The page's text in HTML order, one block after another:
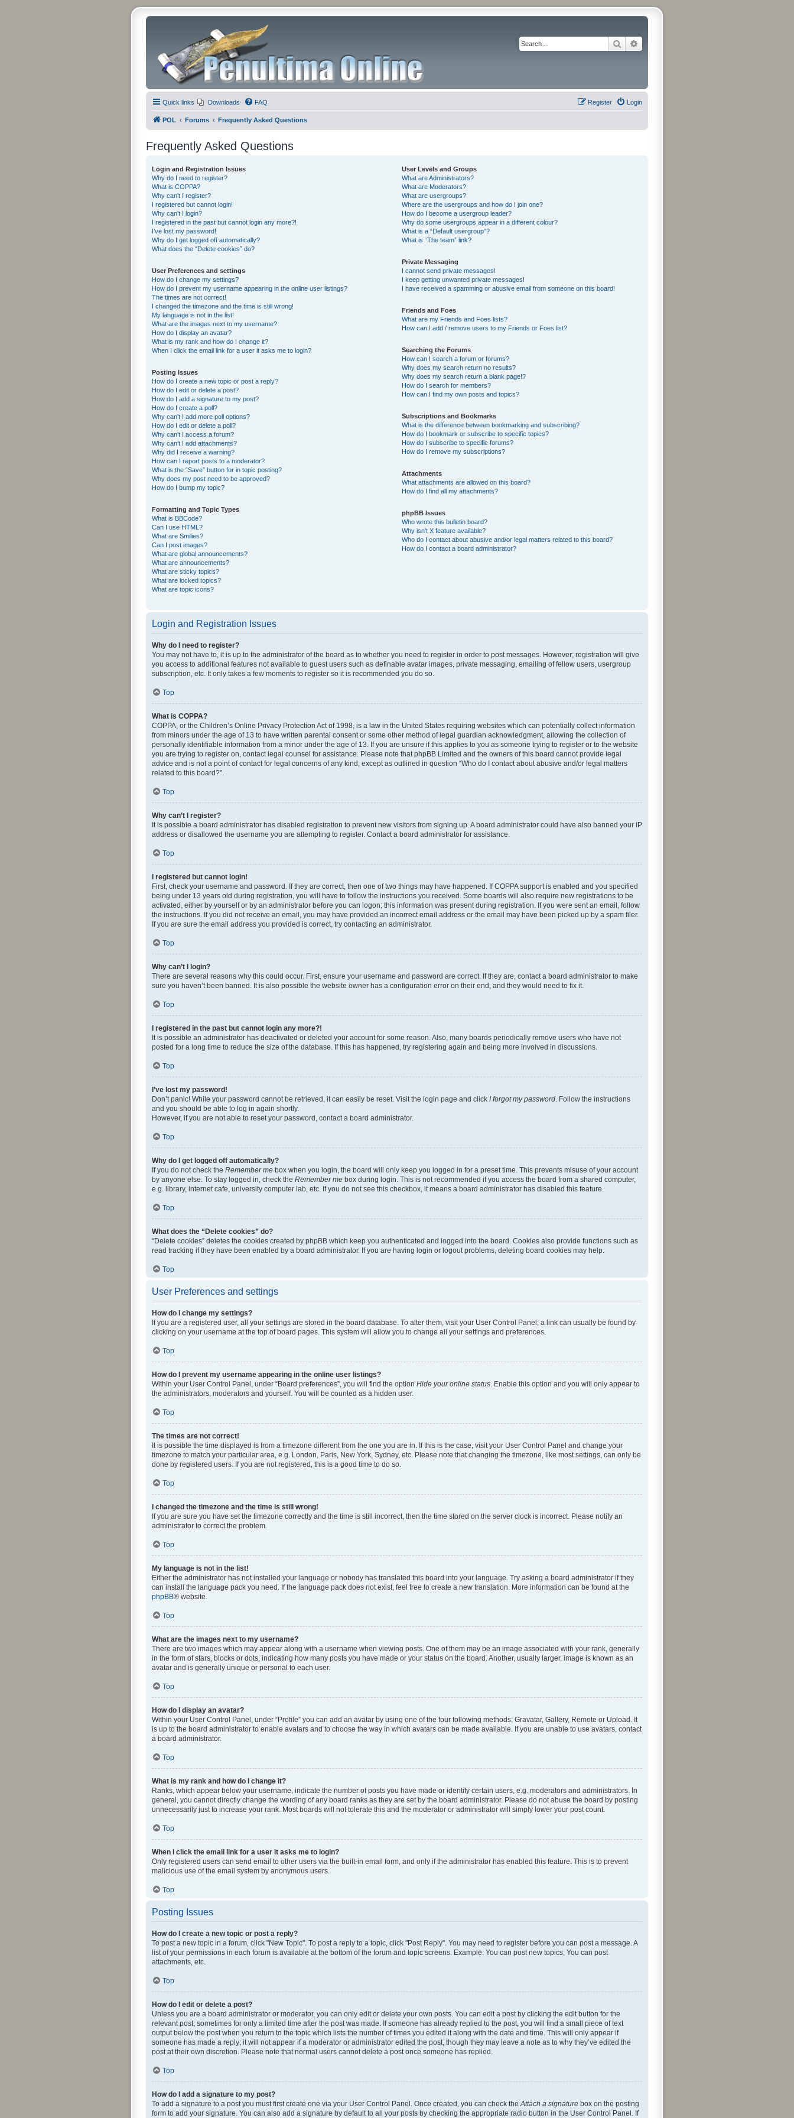
Search
Quick links Downloads FAQ Login
Register
POL Forums Frequently Asked Questions
Frequently Asked Questions
Login and Registration Issues
Why do I need to register?
What is COPPA?
Why can’t I register?
I registered but cannot login!
Why can’t I login?
I registered in the past but cannot login any more?!
I’ve lost my password!
Why do I get logged off automatically?
What does the “Delete cookies” do?
User Preferences and settings
How do I change my settings?
How do I prevent my username appearing in the online user listings?
The times are not correct!
I changed the timezone and the time is still wrong!
My language is not in the list!
What are the images next to my username?
How do I display an avatar?
What is my rank and how do I change it?
When I click the email link for a user it asks me to login?
Posting Issues
How do I create a new topic or post a reply?
How do I edit or delete a post?
How do I add a signature to my post?
How do I create a poll?
Why can’t I add more poll options?
How do I edit or delete a poll?
Why can’t I access a forum?
Why can’t I add attachments?
Why did I receive a warning?
How can I report posts to a moderator?
What is the “Save” button for in topic posting?
Why does my post need to be approved?
How do I bump my topic?
Formatting and Topic Types
What is BBCode?
Can I use HTML?
What are Smilies?
Can I post images?
What are global announcements?
What are announcements?
What are sticky topics?
What are locked topics?
What are topic icons?
User Levels and Groups
What are Administrators?
What are Moderators?
What are usergroups?
Where are the usergroups and how do I join one?
How do I become a usergroup leader?
Why do some usergroups appear in a different colour?
What is a “Default usergroup”?
What is “The team” link?
Private Messaging
I cannot send private messages!
I keep getting unwanted private messages!
I have received a spamming or abusive email from someone on this board!
Friends and Foes
What are my Friends and Foes lists?
How can I add / remove users to my Friends or Foes list?
Searching the Forums
How can I search a forum or forums?
Why does my search return no results?
Why does my search return a blank page!?
How do I search for members?
How can I find my own posts and topics?
Subscriptions and Bookmarks
What is the difference between bookmarking and subscribing?
How do I bookmark or subscribe to specific topics?
How do I subscribe to specific forums?
How do I remove my subscriptions?
Attachments
What attachments are allowed on this board?
How do I find all my attachments?
phpBB Issues
Who wrote this bulletin board?
Why isn’t X feature available?
Who do I contact about abusive and/or legal matters related to this board?
How do I contact a board administrator?
Login and Registration Issues
Why do I need to register?
You may not have to, it is up to the administrator of the board as to whether you need to register in order to post messages. However; registration will give
you access to additional features not available to guest users such as definable avatar images, private messaging, emailing of fellow users, usergroup
subscription, etc. It only takes a few moments to register so it is recommended you do so.
Top
What is COPPA?
COPPA, or the Children’s Online Privacy Protection Act of 1998, is a law in the United States requiring websites which can potentially collect information
from minors under the age of 13 to have written parental consent or some other method of legal guardian acknowledgment, allowing the collection of
personally identifiable information from a minor under the age of 13. If you are unsure if this applies to you as someone trying to register or to the website
you are trying to register on, contact legal counsel for assistance. Please note that phpBB Limited and the owners of this board cannot provide legal
advice and is not a point of contact for legal concerns of any kind, except as outlined in question “Who do I contact about abusive and/or legal matters
related to this board?”.
Top
Why can’t I register?
It is possible a board administrator has disabled registration to prevent new visitors from signing up. A board administrator could have also banned your IP
address or disallowed the username you are attempting to register. Contact a board administrator for assistance.
Top
I registered but cannot login!
First, check your username and password. If they are correct, then one of two things may have happened. If COPPA support is enabled and you specified
being under 13 years old during registration, you will have to follow the instructions you received. Some boards will also require new registrations to be
activated, either by yourself or by an administrator before you can logon; this information was present during registration. If you were sent an email, follow
the instructions. If you did not receive an email, you may have provided an incorrect email address or the email may have been picked up by a spam filer.
If you are sure the email address you provided is correct, try contacting an administrator.
Top
Why can’t I login?
There are several reasons why this could occur. First, ensure your username and password are correct. If they are, contact a board administrator to make
sure you haven’t been banned. It is also possible the website owner has a configuration error on their end, and they would need to fix it.
Top
I registered in the past but cannot login any more?!
It is possible an administrator has deactivated or deleted your account for some reason. Also, many boards periodically remove users who have not
posted for a long time to reduce the size of the database. If this has happened, try registering again and being more involved in discussions.
Top
I’ve lost my password!
Don’t panic! While your password cannot be retrieved, it can easily be reset. Visit the login page and click I forgot my password. Follow the instructions
and you should be able to log in again shortly.
However, if you are not able to reset your password, contact a board administrator.
Top
Why do I get logged off automatically?
If you do not check the Remember me box when you login, the board will only keep you logged in for a preset time. This prevents misuse of your account
by anyone else. To stay logged in, check the Remember me box during login. This is not recommended if you access the board from a shared computer,
e.g. library, internet cafe, university computer lab, etc. If you do not see this checkbox, it means a board administrator has disabled this feature.
Top
What does the “Delete cookies” do?
“Delete cookies” deletes the cookies created by phpBB which keep you authenticated and logged into the board. Cookies also provide functions such as
read tracking if they have been enabled by a board administrator. If you are having login or logout problems, deleting board cookies may help.
Top
User Preferences and settings
How do I change my settings?
If you are a registered user, all your settings are stored in the board database. To alter them, visit your User Control Panel; a link can usually be found by
clicking on your username at the top of board pages. This system will allow you to change all your settings and preferences.
Top
How do I prevent my username appearing in the online user listings?
Within your User Control Panel, under “Board preferences”, you will find the option Hide your online status. Enable this option and you will only appear to
the administrators, moderators and yourself. You will be counted as a hidden user.
Top
The times are not correct!
It is possible the time displayed is from a timezone different from the one you are in. If this is the case, visit your User Control Panel and change your
timezone to match your particular area, e.g. London, Paris, New York, Sydney, etc. Please note that changing the timezone, like most settings, can only be
done by registered users. If you are not registered, this is a good time to do so.
Top
I changed the timezone and the time is still wrong!
If you are sure you have set the timezone correctly and the time is still incorrect, then the time stored on the server clock is incorrect. Please notify an
administrator to correct the problem.
Top
My language is not in the list!
Either the administrator has not installed your language or nobody has translated this board into your language. Try asking a board administrator if they
can install the language pack you need. If the language pack does not exist, feel free to create a new translation. More information can be found at the
phpBB® website.
Top
What are the images next to my username?
There are two images which may appear along with a username when viewing posts. One of them may be an image associated with your rank, generally
in the form of stars, blocks or dots, indicating how many posts you have made or your status on the board. Another, usually larger, image is known as an
avatar and is generally unique or personal to each user.
Top
How do I display an avatar?
Within your User Control Panel, under “Profile” you can add an avatar by using one of the four following methods: Gravatar, Gallery, Remote or Upload. It
is up to the board administrator to enable avatars and to choose the way in which avatars can be made available. If you are unable to use avatars, contact
a board administrator.
Top
What is my rank and how do I change it?
Ranks, which appear below your username, indicate the number of posts you have made or identify certain users, e.g. moderators and administrators. In
general, you cannot directly change the wording of any board ranks as they are set by the board administrator. Please do not abuse the board by posting
unnecessarily just to increase your rank. Most boards will not tolerate this and the moderator or administrator will simply lower your post count.
Top
When I click the email link for a user it asks me to login?
Only registered users can send email to other users via the built-in email form, and only if the administrator has enabled this feature. This is to prevent
malicious use of the email system by anonymous users.
Top
Posting Issues
How do I create a new topic or post a reply?
To post a new topic in a forum, click "New Topic". To post a reply to a topic, click "Post Reply". You may need to register before you can post a message. A
list of your permissions in each forum is available at the bottom of the forum and topic screens. Example: You can post new topics, You can post
attachments, etc.
Top
How do I edit or delete a post?
Unless you are a board administrator or moderator, you can only edit or delete your own posts. You can edit a post by clicking the edit button for the
relevant post, sometimes for only a limited time after the post was made. If someone has already replied to the post, you will find a small piece of text
output below the post when you return to the topic which lists the number of times you edited it along with the date and time. This will only appear if
someone has made a reply; it will not appear if a moderator or administrator edited the post, though they may leave a note as to why they’ve edited the
post at their own discretion. Please note that normal users cannot delete a post once someone has replied.
Top
How do I add a signature to my post?
To add a signature to a post you must first create one via your User Control Panel. Once created, you can check theAttach a signature box on the posting
form to add your signature. You can also add a signature by default to all your posts by checking the appropriate radio button in the User Control Panel. If